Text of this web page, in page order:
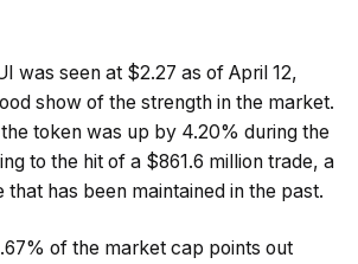
was seen at $2.27 as of April 12,
show of the strength in the market.
token was up by 4.20% during the
to the hit of a $861.6 million trade, a
that has been maintained in the past.
of the market cap points out